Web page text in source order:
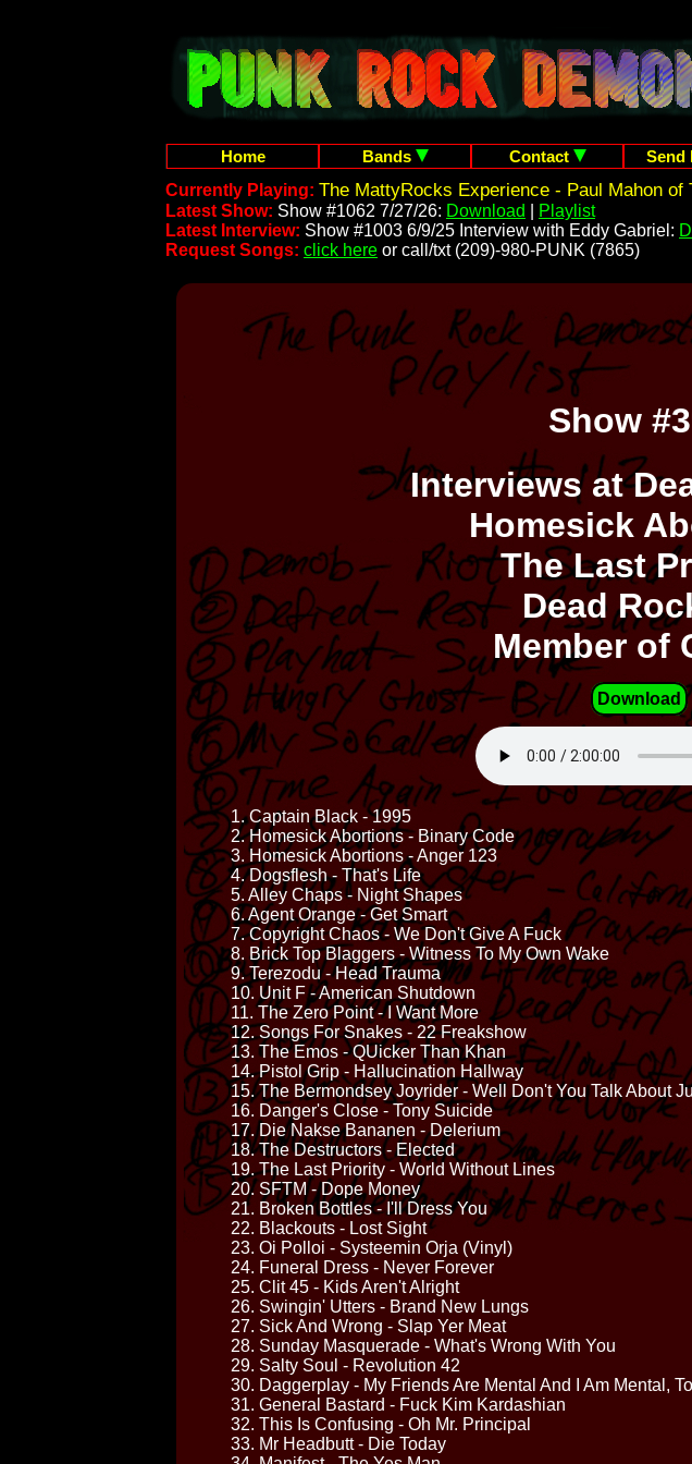
Home Bands Contact Send
Currently Playing: The MattyRocks Experience - Paul Mahon of
Latest Show: Show #1062 7/27/26: Download
Playlist
Latest Interview: Show #1003 6/9/25 Interview with Eddy Gabriel:
Request Songs: click here or call/txt (209)-980-PUNK (7865)
Show
Interviews at
Homesick
The Last
Dead
Member of
Download
1. Captain Black - 1995
2. Homesick Abortions - Binary Code
3. Homesick Abortions - Anger 123
4. Dogsflesh - That's Life
5. Alley Chaps - Night Shapes
6. Agent Orange - Get Smart
7. Copyright Chaos - We Don't Give A Fuck
8. Brick Top Blaggers - Witness To My Own Wake
9. Terezodu - Head Trauma
10. Unit F - American Shutdown
11. The Zero Point - I Want More
12. Songs For Snakes - 22 Freakshow
13. The Emos - QUicker Than Khan
14. Pistol Grip - Hallucination Hallway
15. The Bermondsey Joyrider - Well Don't You Talk About
16. Danger's Close - Tony Suicide
17. Die Nakse Bananen - Delerium
18. The Destructors - Elected
19. The Last Priority - World Without Lines
20. SFTM - Dope Money
21. Broken Bottles - I'll Dress You
22. Blackouts - Lost Sight
23. Oi Polloi - Systeemin Orja (Vinyl)
24. Funeral Dress - Never Forever
25. Clit 45 - Kids Aren't Alright
26. Swingin' Utters - Brand New Lungs
27. Sick And Wrong - Slap Yer Meat
28. Sunday Masquerade - What's Wrong With You
29. Salty Soul - Revolution 42
30. Daggerplay - My Friends Are Mental And I Am Mental,
31. General Bastard - Fuck Kim Kardashian
32. This Is Confusing - Oh Mr. Principal
33. Mr Headbutt - Die Today